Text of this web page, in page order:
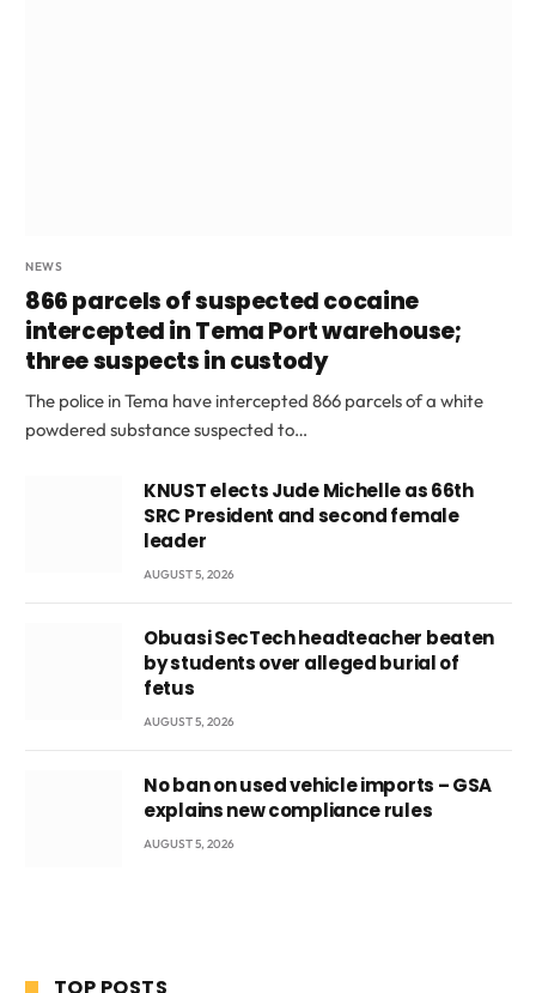
NEWS
866 parcels of suspected cocaine
intercepted in Tema Port warehouse;
three suspects in custody
The police in Tema have intercepted 866 parcels of a white
powdered substance suspected to…
KNUST elects Jude Michelle as 66th
SRC President and second female
leader
AUGUST 5, 2026
Obuasi SecTech headteacher beaten
by students over alleged burial of
fetus
AUGUST 5, 2026
No ban on used vehicle imports – GSA
explains new compliance rules
AUGUST 5, 2026